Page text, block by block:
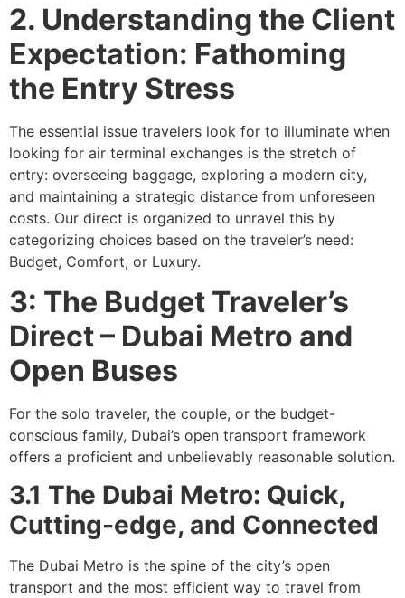
2. Understanding the Client
Expectation: Fathoming
the Entry Stress
The essential issue travelers look for to illuminate when
looking for air terminal exchanges is the stretch of
entry: overseeing baggage, exploring a modern city,
and maintaining a strategic distance from unforeseen
costs. Our direct is organized to unravel this by
categorizing choices based on the traveler’s need:
Budget, Comfort, or Luxury.
3: The Budget Traveler’s
Direct – Dubai Metro and
Open Buses
For the solo traveler, the couple, or the budget-
conscious family, Dubai’s open transport framework
offers a proficient and unbelievably reasonable solution.
3.1 The Dubai Metro: Quick,
Cutting-edge, and Connected
The Dubai Metro is the spine of the city’s open
transport and the most efficient way to travel from